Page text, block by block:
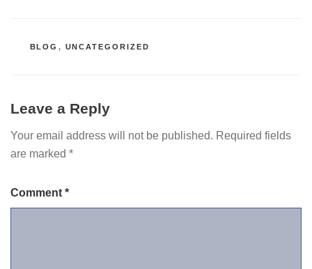
CATEGORIES
BLOG , UNCATEGORIZED
Leave a Reply
Your email address will not be published. Required fields
are marked *
Comment *